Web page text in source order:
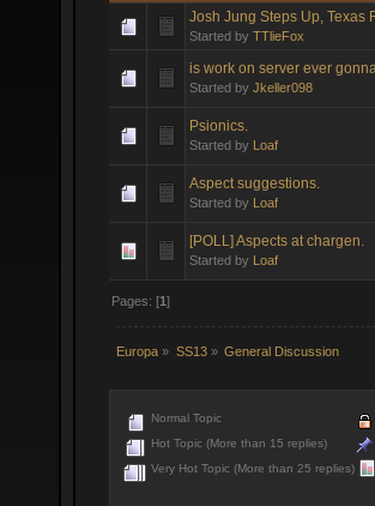
Josh Jung Steps Up, Texas
Started by TTlieFox
is work on server ever
Started by Jkeller098
Psionics.
Started by Loaf
Aspect suggestions.
Started by Loaf
[POLL] Aspects at chargen.
Started by Loaf
Pages: [1]
Europa » SS13» General Discussion
Normal Topic
Hot Topic (More than 15 replies)
Very Hot Topic (More than 25 replies)